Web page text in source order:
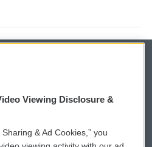
WCAI eNews Sign Up
Viewing Disclosure &
& Ad Cookies,” you